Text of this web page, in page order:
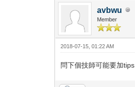
avbwu
Member
2018-07-15, 01:22 AM
問下個技師可能要加tips